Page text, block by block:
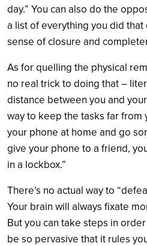
day.” You can also do the
a list of everything you did
sense of closure and
As for quelling the physical
no real trick to doing that –
distance between you and
way to keep the tasks far from
your phone at home and go
give your phone to a friend,
in a lockbox.”
There’s no actual way to
Your brain will always fixate
But you can take steps in
be so pervasive that it rules